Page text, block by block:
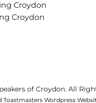
Croydon
Croydon
of Croydon. All
Toastmasters Wordpress